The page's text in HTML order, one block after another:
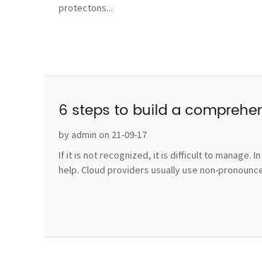
protectons...
6 steps to build a
by admin on 21-09-17
If it is not recognized, it is difficult to manage.
help. Cloud providers usually use non-